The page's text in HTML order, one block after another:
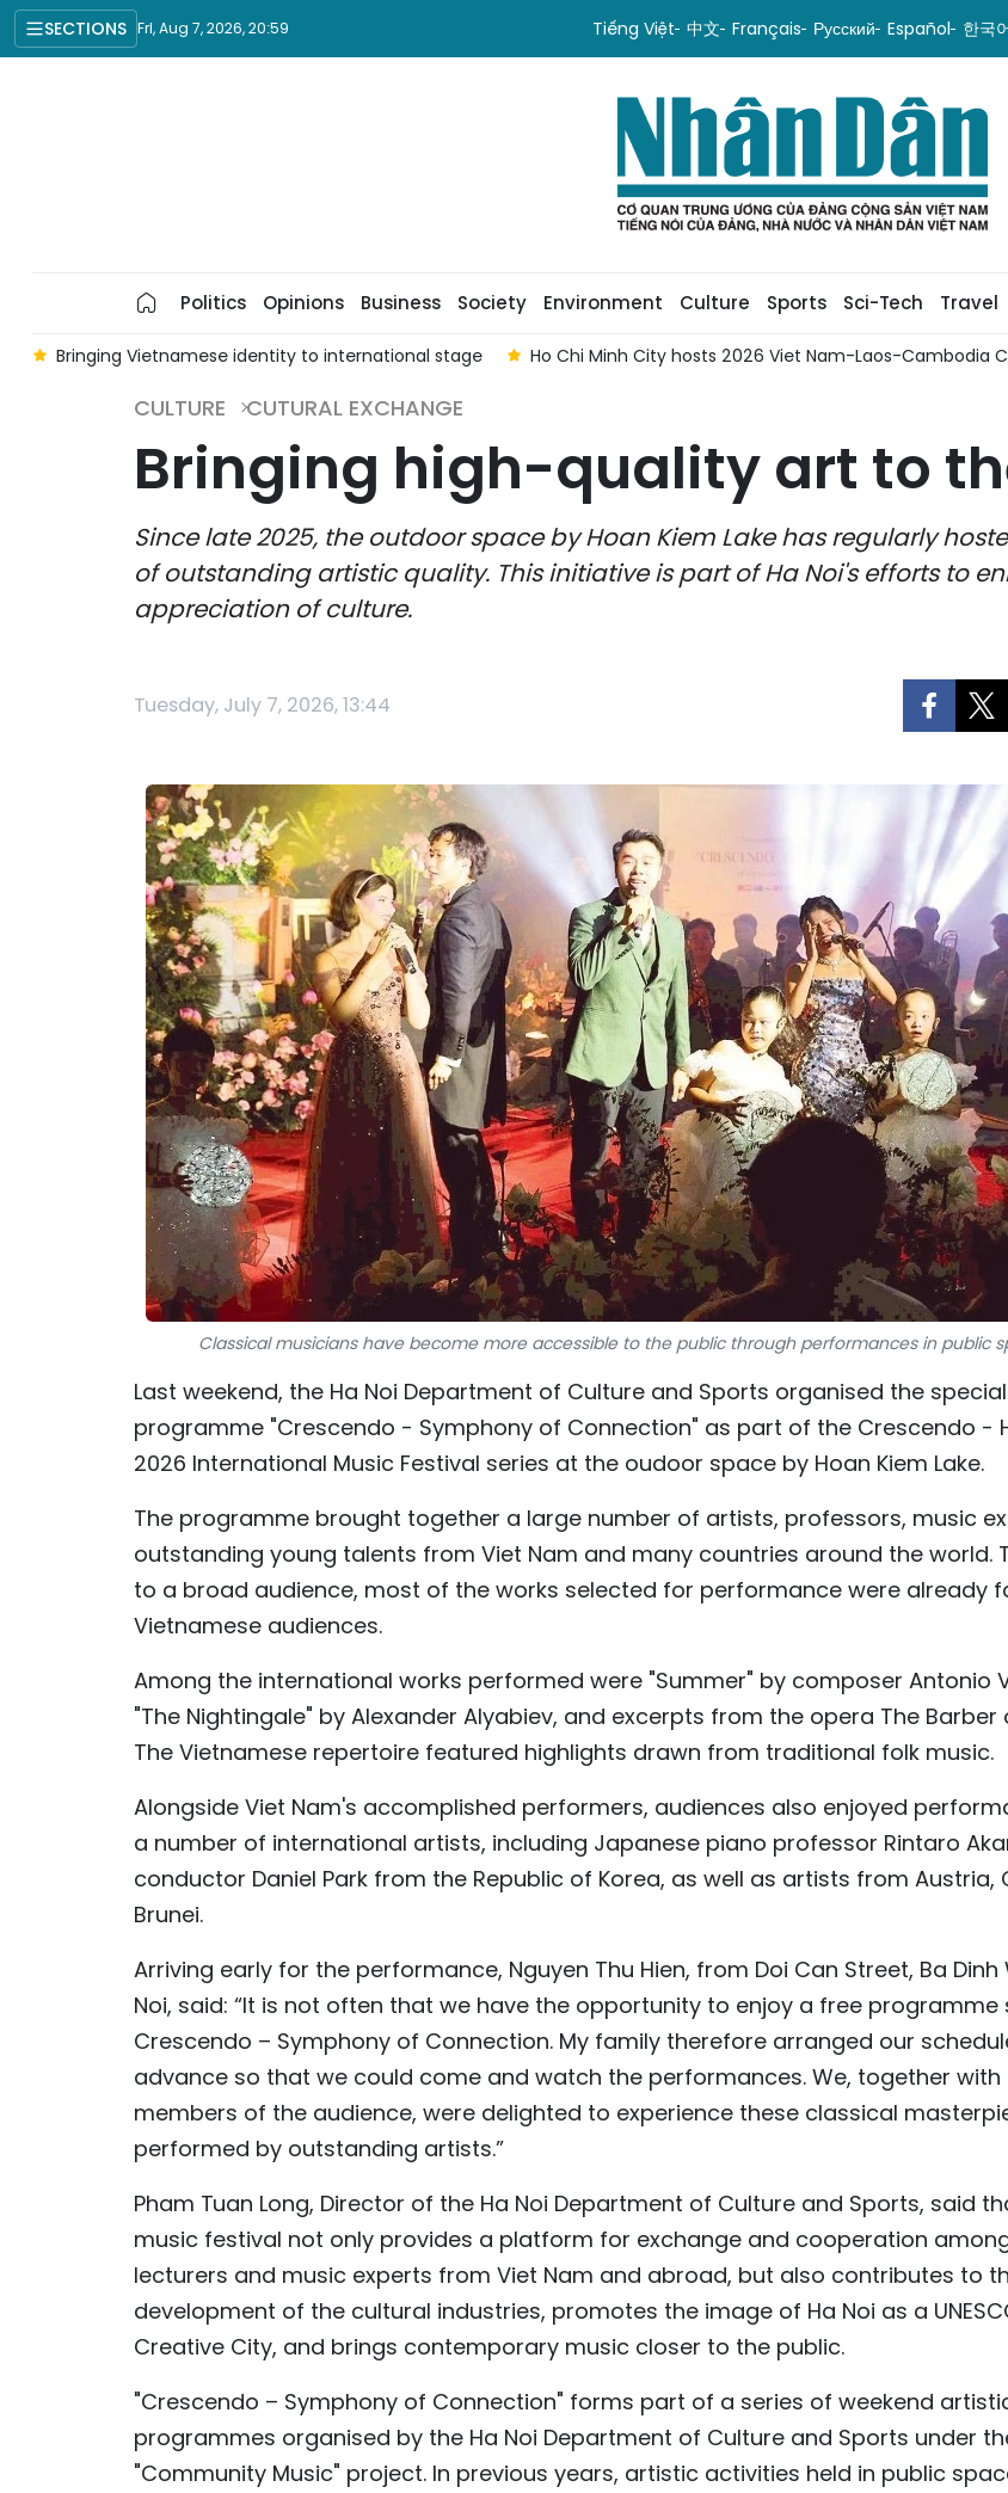
SECTIONS Fri, Aug 7, 2026, 20:59 Tiếng Việt 中文 Français Русский Español 한국
Politics Opinions Business Society Environment Culture Sports Sci-Tech Travel
Bringing Vietnamese identity to international stage Ho Chi Minh City hosts 2026 Viet Nam-Laos-Cambodia
CULTURE CUTURAL EXCHANGE
Bringing high-quality art to
Since late 2025, the outdoor space by Hoan Kiem Lake has regularly
of outstanding artistic quality. This initiative is part of Ha Noi's efforts to
appreciation of culture.
Tuesday, July 7, 2026, 13:44
Classical musicians have become more accessible to the public through performances in public
Last weekend, the Ha Noi Department of Culture and Sports organised the
programme "Crescendo - Symphony of Connection" as part of the Crescendo -
2026 International Music Festival series at the oudoor space by Hoan Kiem Lake.
The programme brought together a large number of artists, professors, music
outstanding young talents from Viet Nam and many countries around the world.
to a broad audience, most of the works selected for performance were already
Vietnamese audiences.
Among the international works performed were "Summer" by composer Antonio
"The Nightingale" by Alexander Alyabiev, and excerpts from the opera The Barber
The Vietnamese repertoire featured highlights drawn from traditional folk music.
Alongside Viet Nam's accomplished performers, audiences also enjoyed
a number of international artists, including Japanese piano professor Rintaro
conductor Daniel Park from the Republic of Korea, as well as artists from Austria,
Brunei.
Arriving early for the performance, Nguyen Thu Hien, from Doi Can Street, Ba Dinh
Noi, said: “It is not often that we have the opportunity to enjoy a free programme
Crescendo – Symphony of Connection. My family therefore arranged our
advance so that we could come and watch the performances. We, together with
members of the audience, were delighted to experience these classical
performed by outstanding artists.”
Pham Tuan Long, Director of the Ha Noi Department of Culture and Sports, said
music festival not only provides a platform for exchange and cooperation
lecturers and music experts from Viet Nam and abroad, but also contributes to
development of the cultural industries, promotes the image of Ha Noi as a
Creative City, and brings contemporary music closer to the public.
"Crescendo – Symphony of Connection" forms part of a series of weekend
programmes organised by the Ha Noi Department of Culture and Sports under
"Community Music" project. In previous years, artistic activities held in public